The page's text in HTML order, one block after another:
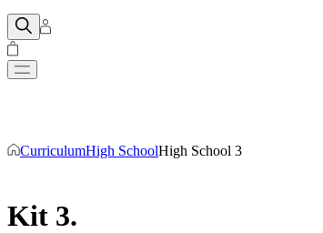
CurriculumHigh SchoolHigh School 3
Kit 3.